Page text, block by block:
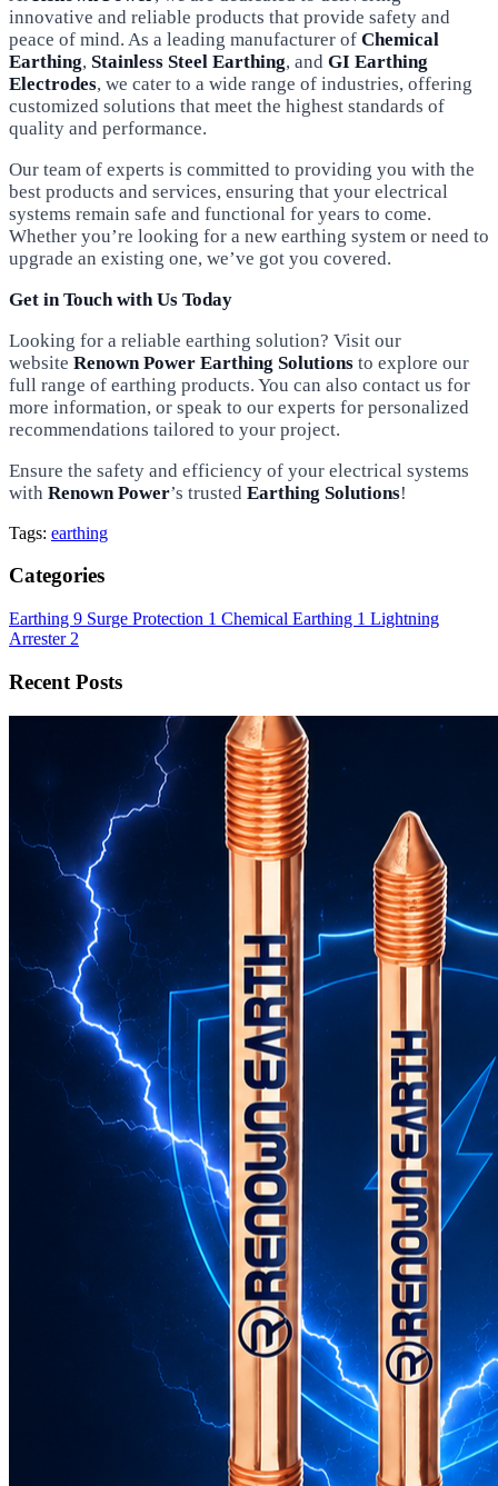
innovative and reliable products that provide safety and
peace of mind. As a leading manufacturer of Chemical
Earthing, Stainless Steel Earthing, and GI Earthing
Electrodes, we cater to a wide range of industries, offering
customized solutions that meet the highest standards of
quality and performance.
Our team of experts is committed to providing you with the
best products and services, ensuring that your electrical
systems remain safe and functional for years to come.
Whether you’re looking for a new earthing system or need to
upgrade an existing one, we’ve got you covered.
Get in Touch with Us Today
Looking for a reliable earthing solution? Visit our
website Renown Power Earthing Solutions to explore our
full range of earthing products. You can also contact us for
more information, or speak to our experts for personalized
recommendations tailored to your project.
Ensure the safety and efficiency of your electrical systems
with Renown Power’s trusted Earthing Solutions!
Tags: earthing
Categories
Earthing 9 Surge Protection 1 Chemical Earthing 1 Lightning
Arrester 2
Recent Posts